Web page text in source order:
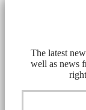
The latest
well as news